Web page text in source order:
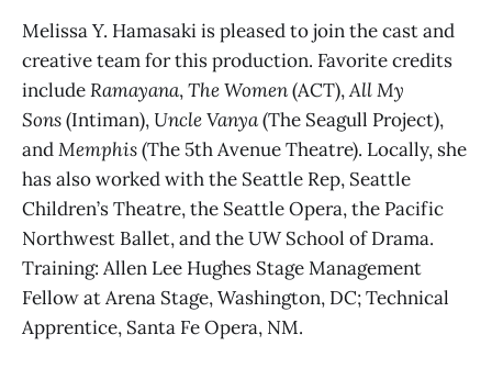
Melissa Y. Hamasaki is pleased to join the cast and
creative team for this production. Favorite credits
includeRamayana,The Women(ACT),All My
Sons(Intiman), Uncle Vanya(The Seagull Project),
andMemphis(The 5th Avenue Theatre). Locally, she
has also worked with the Seattle Rep, Seattle
Children’s Theatre, the Seattle Opera, the Pacific
Northwest Ballet, and the UW School of Drama.
Training: Allen Lee Hughes Stage Management
Fellow at Arena Stage, Washington, DC; Technical
Apprentice, Santa Fe Opera, NM.